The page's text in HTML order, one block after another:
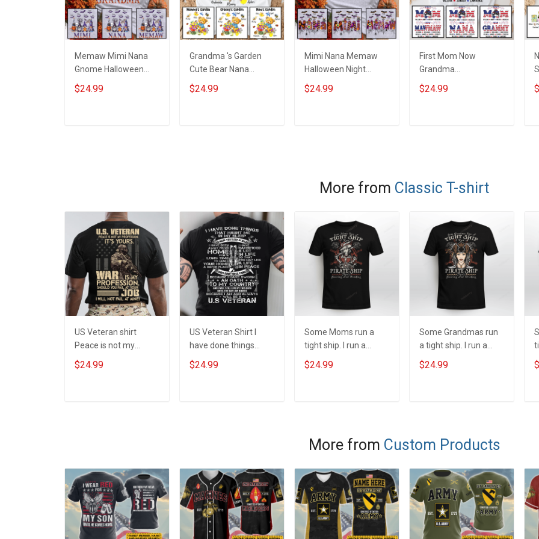
Memaw Mimi Nana
Gnome Halloween
Grandma Shirt With
Grandkids Names -
$24.99
Grandma 's Garden
Cute Bear Nana
Memaw Grandma
Shirt With Grandkids
$24.99
Mimi Nana Memaw
Halloween Night
Grandma Shirt With
Grandkids Names -
$24.99
First Mom Now
Grandma
Independence Day
Memaw Nana
$24.99
More from Classic T-shirt
US Veteran shirt
Peace is not my
profession War is my
profession I Will Not
$24.99
US Veteran Shirt I
have done things
Because I am and
always will be US
$24.99
Some Moms run a
tight ship. I run a
pirate ship
$24.99
Some Grandmas run
a tight ship. I run a
pirate ship
$24.99
More from Custom Products